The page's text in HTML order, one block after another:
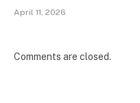
April 11, 2026
Comments are closed.